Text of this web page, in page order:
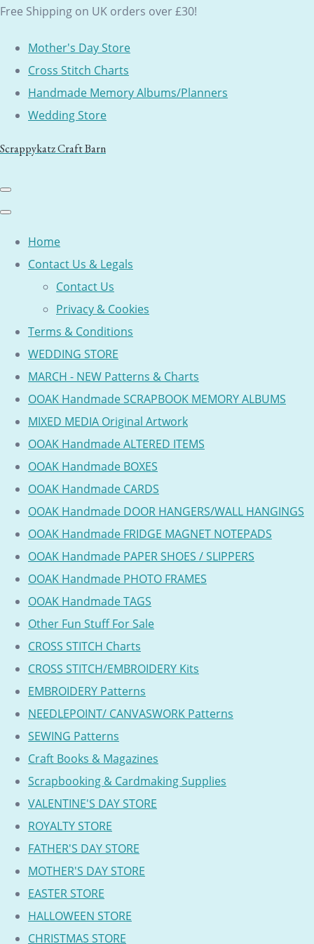
Free Shipping on UK orders over £30!
Mother's Day Store
Cross Stitch Charts
Handmade Memory Albums/Planners
Wedding Store
Scrappykatz Craft Barn
Home
Contact Us & Legals
Contact Us
Privacy & Cookies
Terms & Conditions
WEDDING STORE
MARCH - NEW Patterns & Charts
OOAK Handmade SCRAPBOOK MEMORY ALBUMS
MIXED MEDIA Original Artwork
OOAK Handmade ALTERED ITEMS
OOAK Handmade BOXES
OOAK Handmade CARDS
OOAK Handmade DOOR HANGERS/WALL HANGINGS
OOAK Handmade FRIDGE MAGNET NOTEPADS
OOAK Handmade PAPER SHOES / SLIPPERS
OOAK Handmade PHOTO FRAMES
OOAK Handmade TAGS
Other Fun Stuff For Sale
CROSS STITCH Charts
CROSS STITCH/EMBROIDERY Kits
EMBROIDERY Patterns
NEEDLEPOINT/ CANVASWORK Patterns
SEWING Patterns
Craft Books & Magazines
Scrapbooking & Cardmaking Supplies
VALENTINE'S DAY STORE
ROYALTY STORE
FATHER'S DAY STORE
MOTHER'S DAY STORE
EASTER STORE
HALLOWEEN STORE
CHRISTMAS STORE